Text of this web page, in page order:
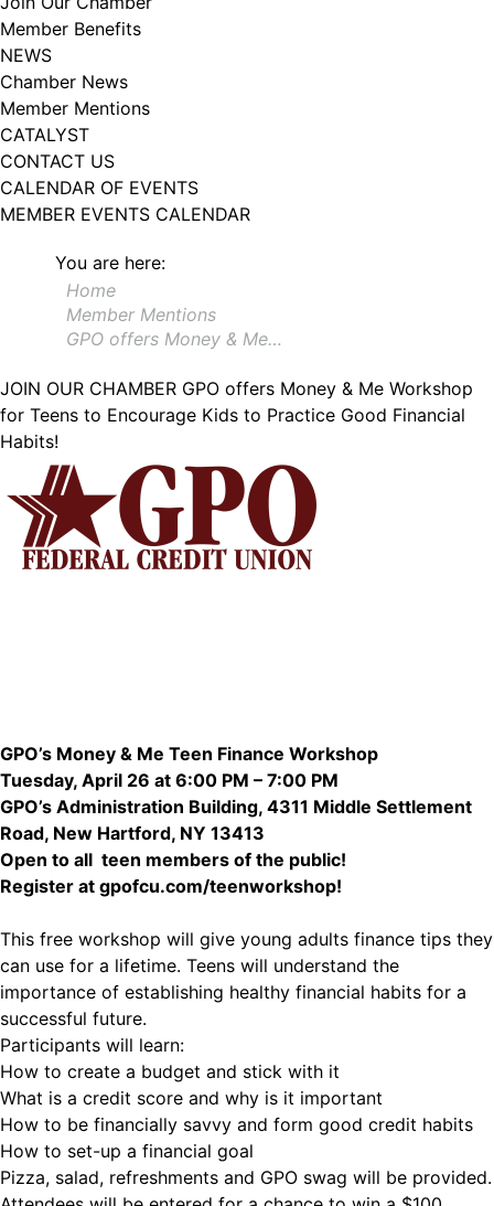
Member Benefits
NEWS
Chamber News
Member Mentions
CATALYST
CONTACT US
CALENDAR OF EVENTS
MEMBER EVENTS CALENDAR
You are here:
Home
Member Mentions
GPO offers Money & Me…
JOIN OUR CHAMBER GPO offers Money & Me Workshop
for Teens to Encourage Kids to Practice Good Financial
Habits!
GPO’s Money & Me Teen Finance Workshop
Tuesday, April 26 at 6:00 PM – 7:00 PM
GPO’s Administration Building, 4311 Middle Settlement
Road, New Hartford, NY 13413
Open to all teen members of the public!
Register at gpofcu.com/teenworkshop!
This free workshop will give young adults finance tips they
can use for a lifetime. Teens will understand the
importance of establishing healthy financial habits for a
successful future.
Participants will learn:
How to create a budget and stick with it
What is a credit score and why is it important
How to be financially savvy and form good credit habits
How to set-up a financial goal
Pizza, salad, refreshments and GPO swag will be provided.
102, Utica , NY, 13502, US, http://www.greateruticachamber.org. You can
revoke your consent to receive emails at any time by using the